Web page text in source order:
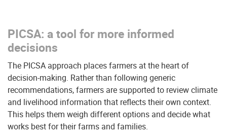
PICSA: a tool for more informed
decisions
The PICSA approach places farmers at the heart of
decision-making. Rather than following generic
recommendations, farmers are supported to review climate
and livelihood information that reflects their own context.
This helps them weigh different options and decide what
works best for their farms and families.